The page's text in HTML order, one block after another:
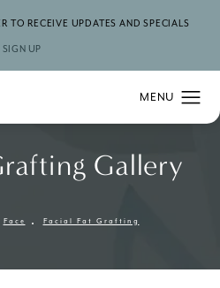
TO RECEIVE UPDATES AND SPECIALS
SIGN UP
Gallery
Face Facial Fat Grafting